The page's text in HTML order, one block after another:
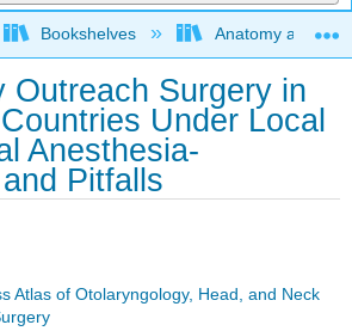
global hierarchy
Bookshelves Anatomy and
Outreach Surgery in
Under Local
Anesthesia-
Pitfalls
Atlas of Otolaryngology, Head, and Neck